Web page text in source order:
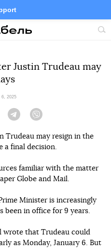
Site
TelegramTwitter
Justin Trudeau may
6, 2025
Twitter Telegram
Trudeau may resign in the
a final decision.
familiar with the matter
Globe and Mail.
Minister is increasingly
been in office for 9 years.
wrote that Trudeau could
as Monday, January 6. But